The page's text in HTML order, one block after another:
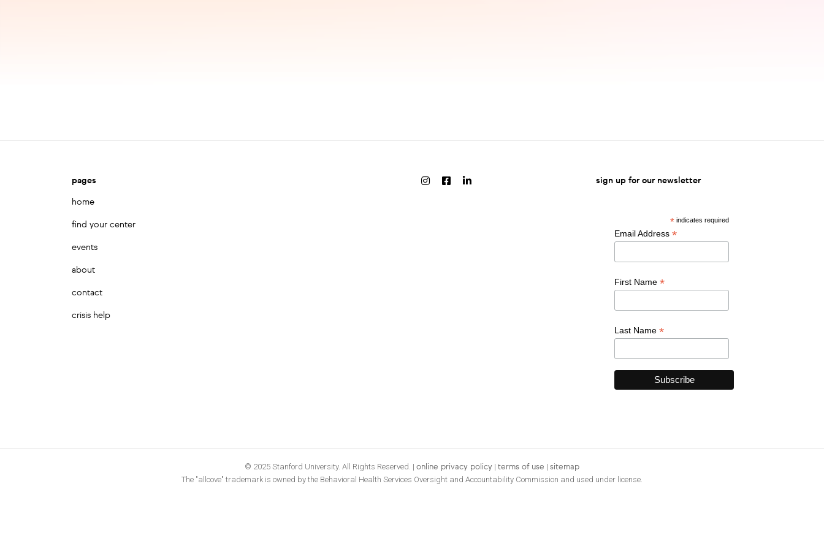
pages
home
find your center
events
about
contact
crisis help
sign up for our newsletter
* indicates required
Email Address *
First Name *
Last Name *
© 2025 Stanford University. All Rights Reserved. | online privacy policy | terms of use | sitemap
The "allcove" trademark is owned by the Behavioral Health Services Oversight and Accountability Commission and used under license.